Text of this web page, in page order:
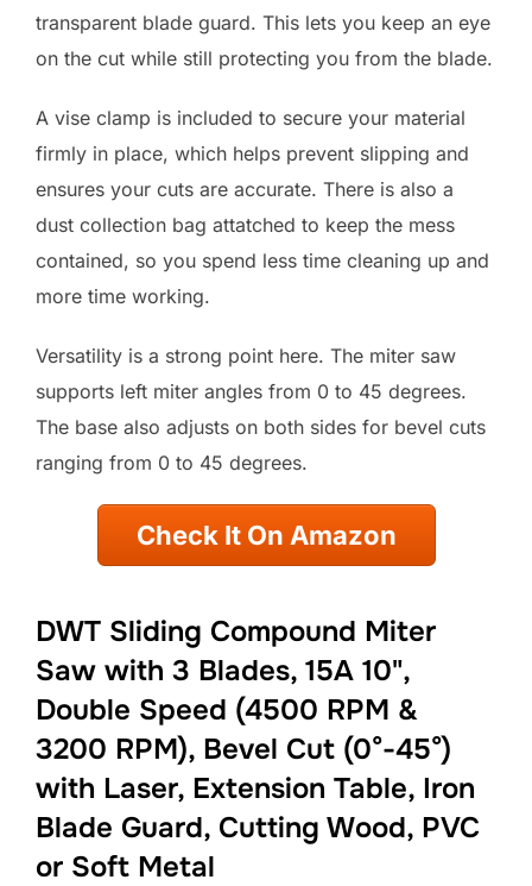
transparent blade guard. This lets you keep an eye
on the cut while still protecting you from the blade.
A vise clamp is included to secure your material
firmly in place, which helps prevent slipping and
ensures your cuts are accurate. There is also a
dust collection bag attatched to keep the mess
contained, so you spend less time cleaning up and
more time working.
Versatility is a strong point here. The miter saw
supports left miter angles from 0 to 45 degrees.
The base also adjusts on both sides for bevel cuts
ranging from 0 to 45 degrees.
Check It On Amazon
DWT Sliding Compound Miter
Saw with 3 Blades, 15A 10",
Double Speed (4500 RPM &
3200 RPM), Bevel Cut (0°-45°)
with Laser, Extension Table, Iron
Blade Guard, Cutting Wood, PVC
or Soft Metal